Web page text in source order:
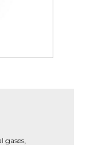
gases,